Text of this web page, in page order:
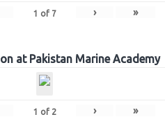
1 of 7 › »
at Pakistan Marine Academy
1 of 2 › »